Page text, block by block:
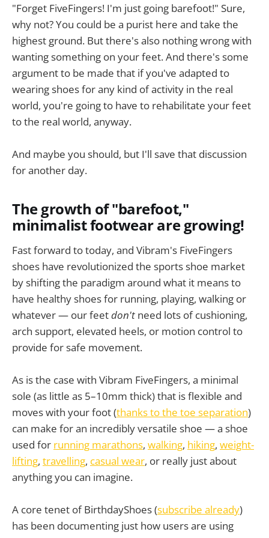
"Forget FiveFingers! I'm just going barefoot!" Sure,
why not? You could be a purist here and take the
highest ground. But there's also nothing wrong with
wanting something on your feet. And there's some
argument to be made that if you've adapted to
wearing shoes for any kind of activity in the real
world, you're going to have to rehabilitate your feet
to the real world, anyway.
And maybe you should, but I'll save that discussion
for another day.
The growth of "barefoot,"
minimalist footwear are growing!
Fast forward to today, and Vibram's FiveFingers
shoes have revolutionized the sports shoe market
by shifting the paradigm around what it means to
have healthy shoes for running, playing, walking or
whatever — our feetdon't need lots of cushioning,
arch support, elevated heels, or motion control to
provide for safe movement.
As is the case with Vibram FiveFingers, a minimal
sole (as little as 5–10mm thick) that is flexible and
moves with your foot (thanks to the toe separation)
can make for an incredibly versatile shoe — a shoe
used for running marathons, walking, hiking, weight-
lifting, travelling, casual wear, or really just about
anything you can imagine.
A core tenet of BirthdayShoes (subscribe already)
has been documenting just how users are using